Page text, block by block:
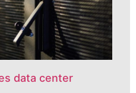
data center